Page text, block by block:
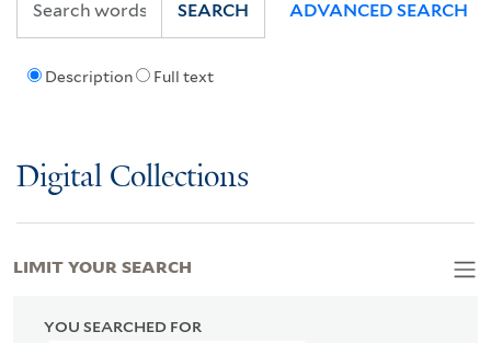
Description Full text
SEARCH ADVANCED SEARCH
Digital Collections
YOU SEARCHED FOR
LIMIT YOUR SEARCH